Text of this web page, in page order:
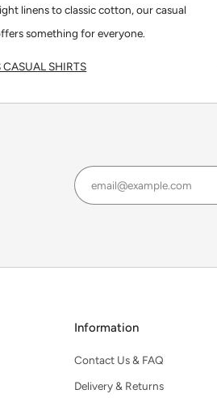
linens to classic cotton, our casual
something for everyone.
SHIRTS
Information
Contact Us & FAQ
Delivery & Returns